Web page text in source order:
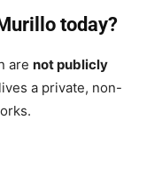
today?
are not publicly
a private, non-